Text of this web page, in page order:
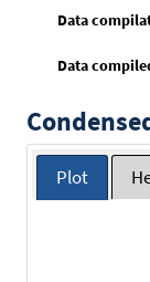
Data
Data
Plot